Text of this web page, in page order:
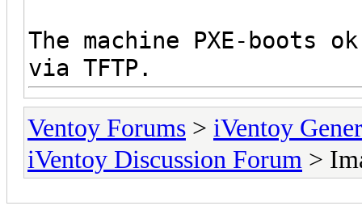
The machine PXE-boots
via TFTP.
Ventoy Forums > iVentoy
iVentoy Discussion Forum >